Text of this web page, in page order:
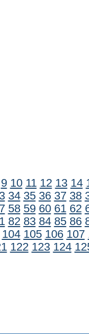
9 10 11 12 13 14
34 35 36 37 38
58 59 60 61 62
82 83 84 85 86
104 105 106 107
122 123 124